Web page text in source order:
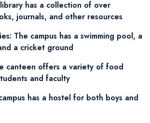
has a collection of over
journals, and other resources
The campus has a swimming pool, a
a cricket ground
canteen offers a variety of food
and faculty
has a hostel for both boys and